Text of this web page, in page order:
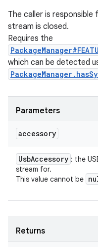
The caller is
stream is closed.
Requires the
which can be detected
Parameters
accessory
UsbAccessory : the
stream for.
This value cannot be
Returns